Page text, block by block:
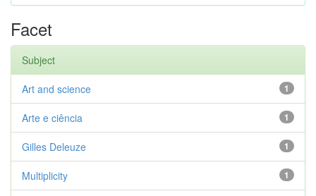
Facet
Subject
1
Art and science
1
Arte e ciência
1
Gilles Deleuze
1
Multiplicity